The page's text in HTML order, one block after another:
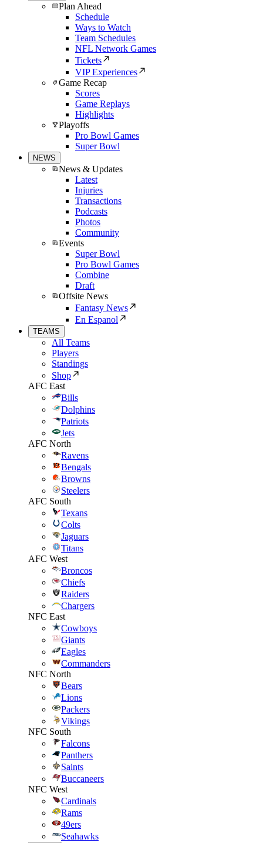
Plan Ahead
Schedule
Ways to Watch
Team Schedules
NFL Network Games
Tickets
VIP Experiences
Game Recap
Scores
Game Replays
Highlights
Playoffs
Pro Bowl Games
Super Bowl
NEWS
News & Updates
Latest
Injuries
Transactions
Podcasts
Photos
Community
Events
Super Bowl
Pro Bowl Games
Combine
Draft
Offsite News
Fantasy News
En Espanol
TEAMS
All Teams
Players
Standings
Shop
AFC East
Bills
Dolphins
Patriots
Jets
AFC North
Ravens
Bengals
Browns
Steelers
AFC South
Texans
Colts
Jaguars
Titans
AFC West
Broncos
Chiefs
Raiders
Chargers
NFC East
Cowboys
Giants
Eagles
Commanders
NFC North
Bears
Lions
Packers
Vikings
NFC South
Falcons
Panthers
Saints
Buccaneers
NFC West
Cardinals
Rams
49ers
Seahawks